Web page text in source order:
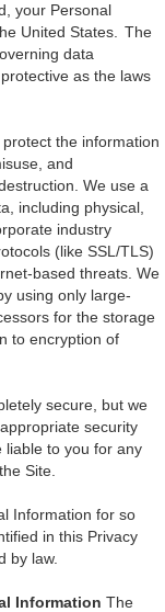
your Personal
United States. The
data
as the laws
the information
and
We use a
including physical,
industry
(like SSL/TLS)
based threats. We
using only large-
for the storage
to encryption of
secure, but we
security
liable to you for any
Site.
Information for so
in this Privacy
by law.
Information The